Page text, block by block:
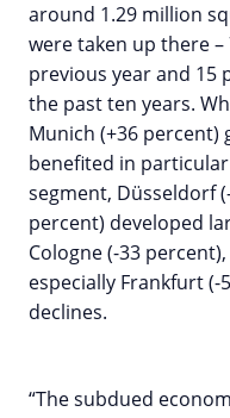
around 1.29 million
were taken up there
previous year and 15
the past ten years.
Munich (+36 percent)
benefited in
segment, Düsseldorf
percent) developed
Cologne (-33
especially Frankfurt
declines.
“The subdued